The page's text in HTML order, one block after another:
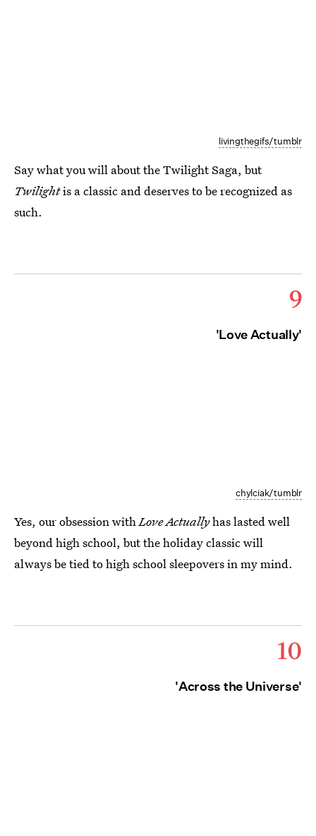
livingthegifs/tumblr
Say what you will about the Twilight Saga, but
Twilightis a classic and deserves to be recognized as
such.
9
'Love Actually'
chylciak/tumblr
Yes, our obsession withLove Actuallyhas lasted well
beyond high school, but the holiday classic will
always be tied to high school sleepovers in my mind.
10
'Across the Universe'